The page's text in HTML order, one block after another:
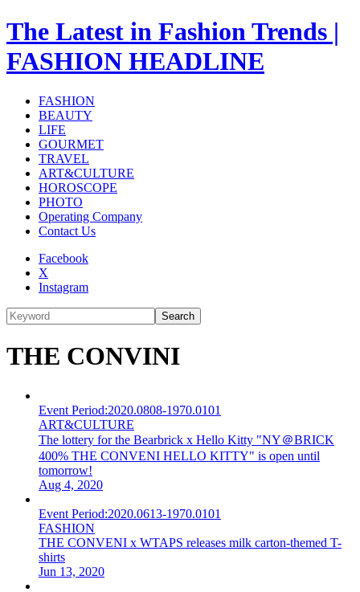
The Latest in Fashion Trends |
FASHION HEADLINE
FASHION
BEAUTY
LIFE
GOURMET
TRAVEL
ART&CULTURE
HOROSCOPE
PHOTO
Operating Company
Contact Us
Facebook
X
Instagram
Search
THE CONVINI
Event Period:2020.0808-1970.0101
ART&CULTURE
The lottery for the Bearbrick x Hello Kitty "NY＠BRICK
400% THE CONVENI HELLO KITTY" is open until
tomorrow!
Aug 4, 2020
Event Period:2020.0613-1970.0101
FASHION
THE CONVENI x WTAPS releases milk carton-themed T-
shirts
Jun 13, 2020